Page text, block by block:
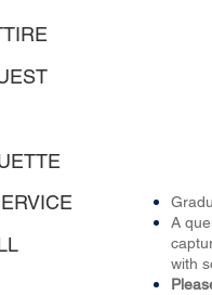
A
with